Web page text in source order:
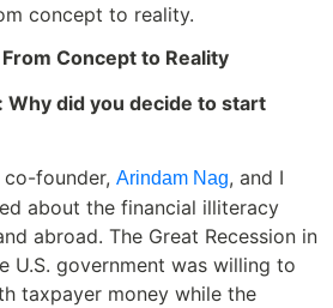
concept to reality.
Concept to Reality
Why did you decide to start
co-founder, Arindam Nag, and I
about the financial illiteracy
abroad. The Great Recession in
U.S. government was willing to
taxpayer money while the